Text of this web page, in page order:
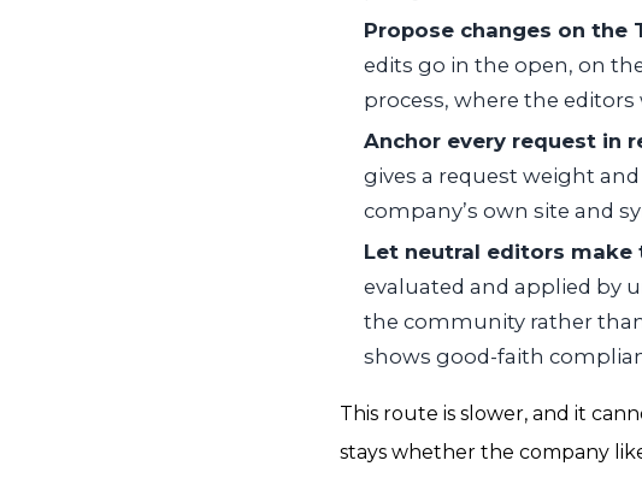
Propose changes on
edits go in the open, on
process, where the
Anchor every request in
gives a request weight
company’s own site and
Let neutral editors make
evaluated and applied by
the community rather
shows good-faith
This route is slower, and it
stays whether the company